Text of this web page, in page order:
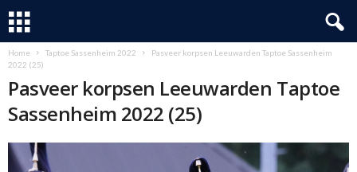
Home Taptoe Sassenheim 2022
Pasveer korpsen Leeuwarden Taptoe Sassenheim
2022 (25)
Pasveer korpsen Leeuwarden Taptoe
Sassenheim 2022 (25)